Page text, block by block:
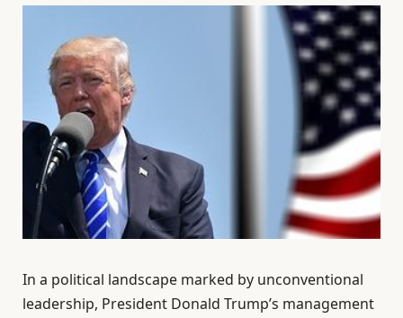
In a political landscape marked by unconventional
leadership, President Donald Trump’s management